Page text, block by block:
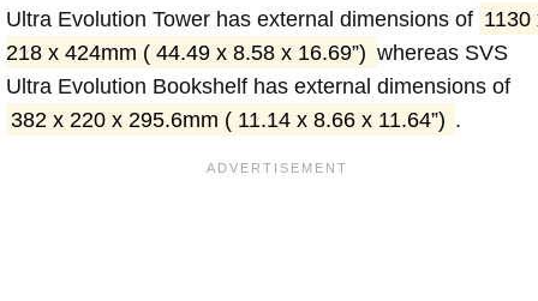
Ultra Evolution Tower has external dimensions of 1130
218 x 424mm ( 44.49 x 8.58 x 16.69”) whereas SVS
Ultra Evolution Bookshelf has external dimensions of
382 x 220 x 295.6mm ( 11.14 x 8.66 x 11.64”) .